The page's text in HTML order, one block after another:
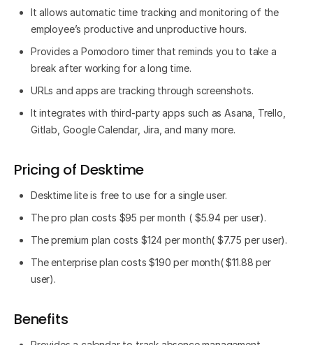
It allows automatic time tracking and monitoring of the
employee’s productive and unproductive hours.
Provides a Pomodoro timer that reminds you to take a
break after working for a long time.
URLs and apps are tracking through screenshots.
It integrates with third-party apps such as Asana, Trello,
Gitlab, Google Calendar, Jira, and many more.
Pricing of Desktime
Desktime lite is free to use for a single user.
The pro plan costs $95 per month ( $5.94 per user).
The premium plan costs $124 per month( $7.75 per user).
The enterprise plan costs $190 per month( $11.88 per
user).
Benefits